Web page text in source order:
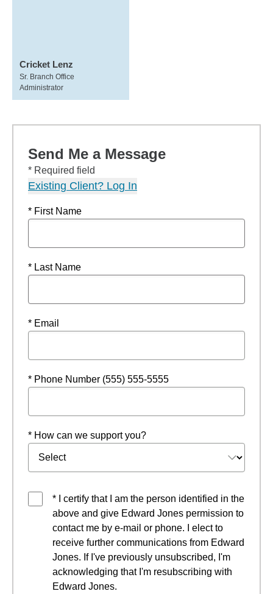
Cricket Lenz
Sr. Branch Office
Administrator
Send Me a Message
* Required field
Existing Client? Log In
* First Name
* Last Name
* Email
* Phone Number (555) 555-5555
* How can we support you?
* I certify that I am the person identified in the
above and give Edward Jones permission to
contact me by e-mail or phone. I elect to
receive further communications from Edward
Jones. If I've previously unsubscribed, I'm
acknowledging that I'm resubscribing with
Edward Jones.